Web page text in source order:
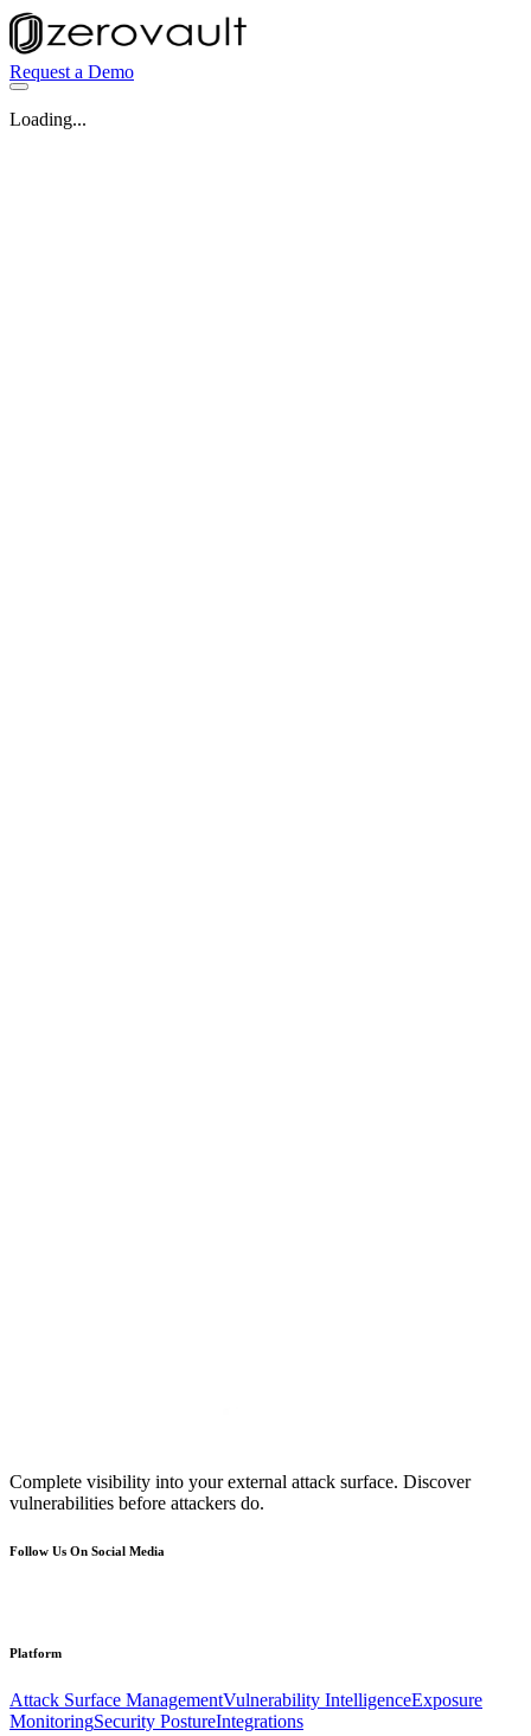
Request a Demo
Loading...
Complete visibility into your external attack surface. Discover
vulnerabilities before attackers do.
Follow Us On Social Media
Platform
Attack Surface ManagementVulnerability IntelligenceExposure
MonitoringSecurity PostureIntegrations